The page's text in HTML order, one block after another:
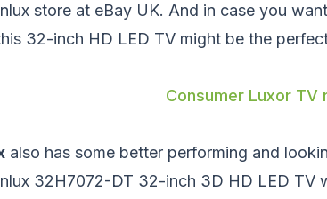
store at eBay UK. And in case you
32-inch HD LED TV might be the
Consumer Luxor TV
also has some better performing and
32H7072-DT 32-inch 3D HD LED TV